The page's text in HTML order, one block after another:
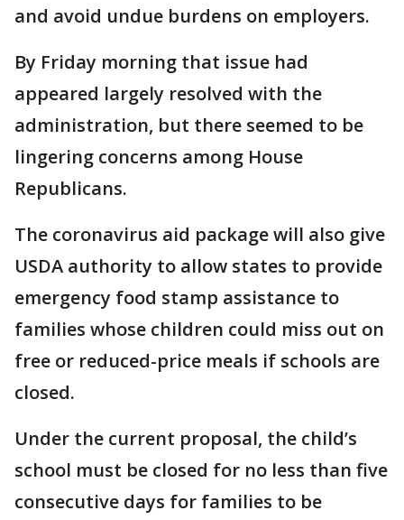
and avoid undue burdens on employers.
By Friday morning that issue had
appeared largely resolved with the
administration, but there seemed to be
lingering concerns among House
Republicans.
The coronavirus aid package will also give
USDA authority to allow states to provide
emergency food stamp assistance to
families whose children could miss out on
free or reduced-price meals if schools are
closed.
Under the current proposal, the child’s
school must be closed for no less than five
consecutive days for families to be